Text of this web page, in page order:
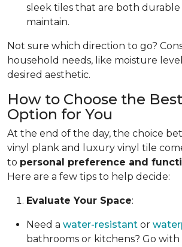
sleek tiles that are both durable
maintain.
Not sure which direction to go?
household needs, like moisture
desired aesthetic.
How to Choose the
Option for You
At the end of the day, the choice
vinyl plank and luxury vinyl tile
to personal preference and
Here are a few tips to help decide:
Evaluate Your Space:
Need a water-resistant or
bathrooms or kitchens? Go with